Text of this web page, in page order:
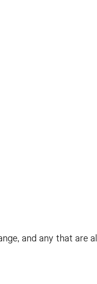
and any that are